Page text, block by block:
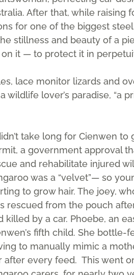
After that, while raising
for one of the biggest
stillness and beauty of a
it — to protect it in
lace monitor lizards and
lover’s paradise, “a
take long for Cienwen
a government approval
and rehabilitate injured
was a “velvet”— so
to grow hair. The joey,
rescued from the pouch
killed by a car. Phoebe, an
fifth child. She bottle-
to manually mimic a
after every feed. This went